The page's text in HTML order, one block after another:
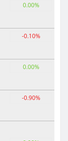
0.00%
-0.10%
0.00%
-0.90%